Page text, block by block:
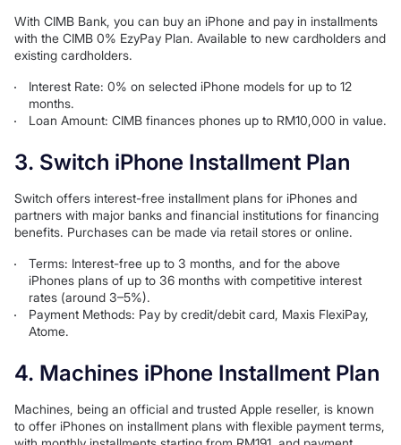
With CIMB Bank, you can buy an iPhone and pay in installments
with the CIMB 0% EzyPay Plan. Available to new cardholders and
existing cardholders.
Interest Rate: 0% on selected iPhone models for up to 12
months.
Loan Amount: CIMB finances phones up to RM10,000 in value.
3. Switch iPhone Installment Plan
Switch offers interest-free installment plans for iPhones and
partners with major banks and financial institutions for financing
benefits. Purchases can be made via retail stores or online.
Terms: Interest-free up to 3 months, and for the above
iPhones plans of up to 36 months with competitive interest
rates (around 3–5%).
Payment Methods: Pay by credit/debit card, Maxis FlexiPay,
Atome.
4. Machines iPhone Installment Plan
Machines, being an official and trusted Apple reseller, is known
to offer iPhones on installment plans with flexible payment terms,